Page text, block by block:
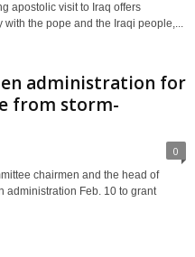
apostolic visit to Iraq offers
the pope and the Iraqi people,...
administration for
from storm-
0
chairmen and the head of
administration Feb. 10 to grant